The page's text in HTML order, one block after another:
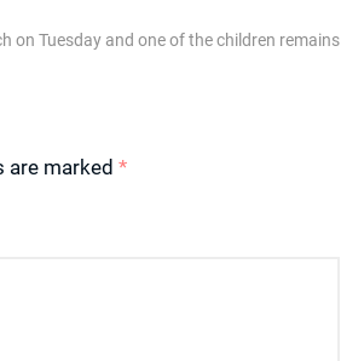
on Tuesday and one of the children remains
are marked *